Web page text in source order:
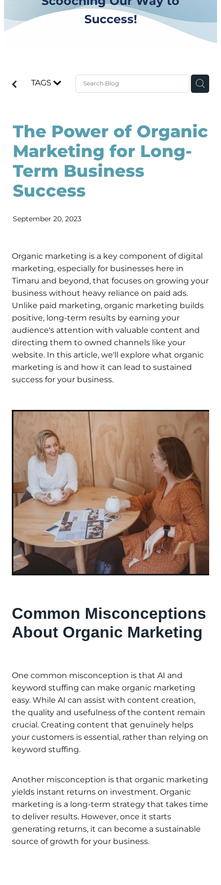
Success!
TAGS
The Power of Organic
Marketing for Long-
Term Business
Success
September 20, 2023
Organic marketing is a key component of digital
marketing, especially for businesses here in
Timaru and beyond, that focuses on growing your
business without heavy reliance on paid ads.
Unlike paid marketing, organic marketing builds
positive, long-term results by earning your
audience's attention with valuable content and
directing them to owned channels like your
website. In this article, we'll explore what organic
marketing is and how it can lead to sustained
success for your business.
Common Misconceptions
About Organic Marketing
One common misconception is that AI and
keyword stuffing can make organic marketing
easy. While AI can assist with content creation,
the quality and usefulness of the content remain
crucial. Creating content that genuinely helps
your customers is essential, rather than relying on
keyword stuffing.
Another misconception is that organic marketing
yields instant returns on investment. Organic
marketing is a long-term strategy that takes time
to deliver results. However, once it starts
generating returns, it can become a sustainable
source of growth for your business.